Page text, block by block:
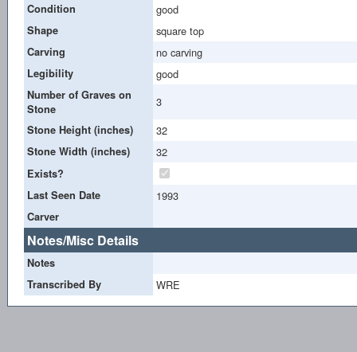
Condition good
Shape square top
Carving no carving
Legibility good
Number of Graves on
Stone
3
Stone Height (inches) 32
Stone Width (inches) 32
Exists?
Last Seen Date
1993
Carver
Notes/Misc Details
Notes
Transcribed By
WRE